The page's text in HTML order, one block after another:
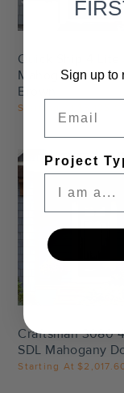
Quick Ship 4 Lite
Mahogany Door
Brown
Starting At
Craftsman 3080
SDL Mahogany
Starting At
Sign up to
Project